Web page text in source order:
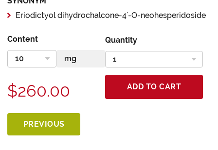
Eriodictyol dihydrochalcone-4'-O-neohesperidoside
Content Quantity
$260.00 ADD TO CART
PREVIOUS